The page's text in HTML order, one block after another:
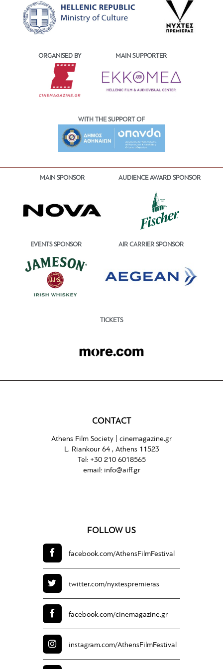
ORGANISED BY MAIN SUPPORTER
WITH THE SUPPORT OF
MAIN SPONSOR AUDIENCE AWARD SPONSOR
EVENTS SPONSOR AIR CARRIER SPONSOR
TICKETS
CONTACT
Athens Film Society | cinemagazine.gr
L. Riankour 64 , Athens 11523
Tel: +30 210 6018565
email: info@aiff.gr
FOLLOW US
facebook.com/AthensFilmFestival
twitter.com/nyxtespremieras
facebook.com/cinemagazine.gr
instagram.com/AthensFilmFestival